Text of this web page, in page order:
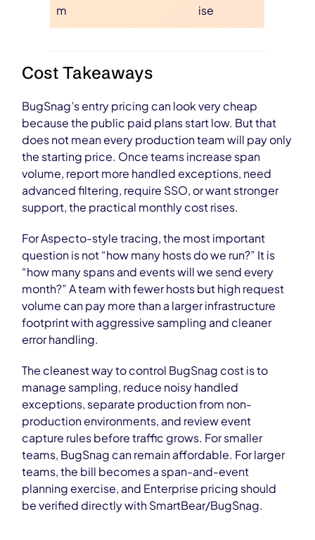
m
ise
Cost Takeaways
BugSnag’s entry pricing can look very cheap
because the public paid plans start low. But that
does not mean every production team will pay only
the starting price. Once teams increase span
volume, report more handled exceptions, need
advanced filtering, require SSO, or want stronger
support, the practical monthly cost rises.
For Aspecto-style tracing, the most important
question is not “how many hosts do we run?” It is
“how many spans and events will we send every
month?” A team with fewer hosts but high request
volume can pay more than a larger infrastructure
footprint with aggressive sampling and cleaner
error handling.
The cleanest way to control BugSnag cost is to
manage sampling, reduce noisy handled
exceptions, separate production from non-
production environments, and review event
capture rules before traffic grows. For smaller
teams, BugSnag can remain affordable. For larger
teams, the bill becomes a span-and-event
planning exercise, and Enterprise pricing should
be verified directly with SmartBear/BugSnag.